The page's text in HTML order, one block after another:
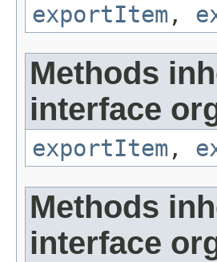
exportItem ,
Methods
interface
exportItem ,
Methods
interface